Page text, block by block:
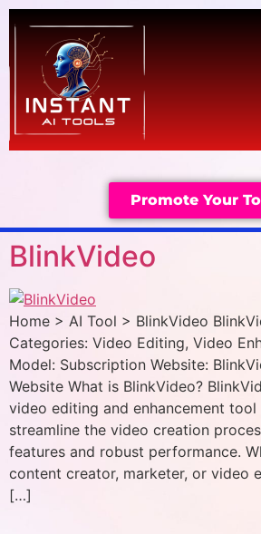
Promote Your
BlinkVideo
Home > AI Tool > BlinkVideo
Categories: Video Editing, Video
Model: Subscription Website:
Website What is BlinkVideo?
video editing and enhancement
streamline the video creation
features and robust performance.
content creator, marketer, or video
[…]